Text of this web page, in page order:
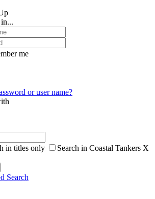
me
or user name?
in titles only
Search in Coastal Tankers X
Search